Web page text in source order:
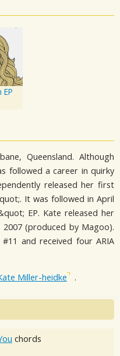
Queensland. Although
followed a career in quirky
released her first
It was followed in April
EP. Kate released her
(produced by Magoo).
and received four ARIA
Miller-heidke .
chords